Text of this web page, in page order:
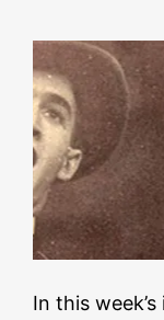
In this